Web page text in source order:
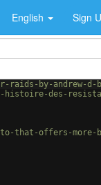
English Sign
raids-by-andrew-d-
histoire-des-
keto-that-offers-